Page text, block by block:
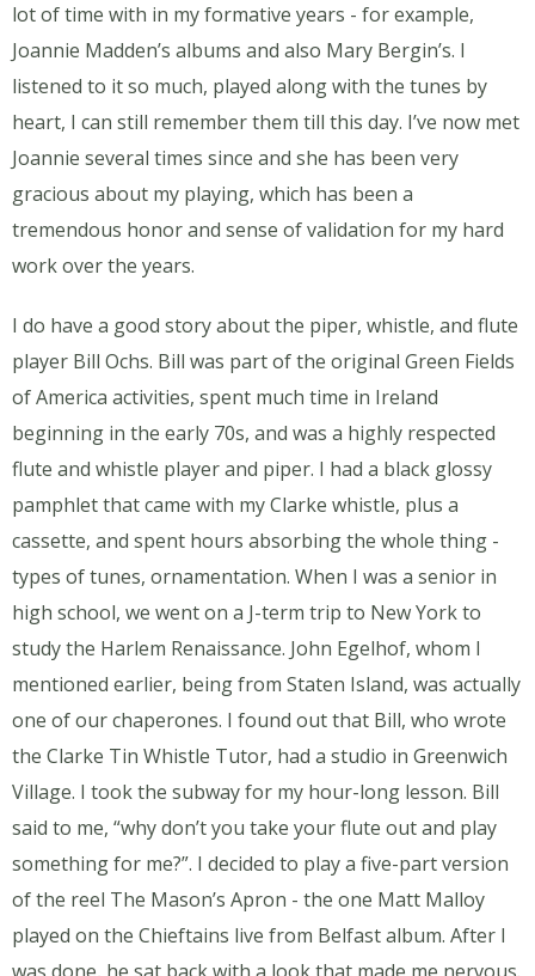
lot of time with in my formative years - for example,
Joannie Madden’s albums and also Mary Bergin’s. I
listened to it so much, played along with the tunes by
heart, I can still remember them till this day. I’ve now met
Joannie several times since and she has been very
gracious about my playing, which has been a
tremendous honor and sense of validation for my hard
work over the years.
I do have a good story about the piper, whistle, and flute
player Bill Ochs. Bill was part of the original Green Fields
of America activities, spent much time in Ireland
beginning in the early 70s, and was a highly respected
flute and whistle player and piper. I had a black glossy
pamphlet that came with my Clarke whistle, plus a
cassette, and spent hours absorbing the whole thing -
types of tunes, ornamentation. When I was a senior in
high school, we went on a J-term trip to New York to
study the Harlem Renaissance. John Egelhof, whom I
mentioned earlier, being from Staten Island, was actually
one of our chaperones. I found out that Bill, who wrote
the Clarke Tin Whistle Tutor, had a studio in Greenwich
Village. I took the subway for my hour-long lesson. Bill
said to me, “why don’t you take your flute out and play
something for me?”. I decided to play a five-part version
of the reel The Mason’s Apron - the one Matt Malloy
played on the Chieftains live from Belfast album. After I